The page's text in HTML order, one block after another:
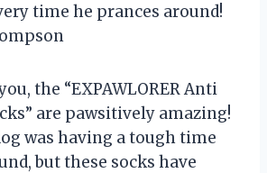
time he prances around!
the “EXPAWLORER Anti
are pawsitively amazing!
was having a tough time
but these socks have